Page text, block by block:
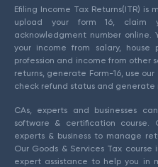
Efiling Income Tax Returns(ITR)
upload your form 16, claim
acknowledgment number
your income from salary, house
profession and income from other
returns, generate Form-16, use
check refund status and generate
CAs, experts and businesses
software & certification course.
experts & business to manage
Our Goods & Services Tax
expert assistance to help you in